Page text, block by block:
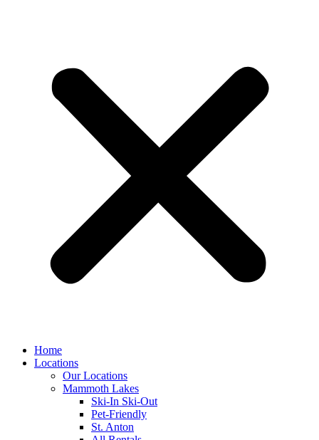
Home
Locations
Our Locations
Mammoth Lakes
Ski-In Ski-Out
Pet-Friendly
St. Anton